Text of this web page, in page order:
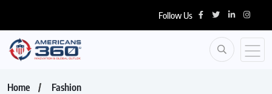
Follow Us
Home
Fashion